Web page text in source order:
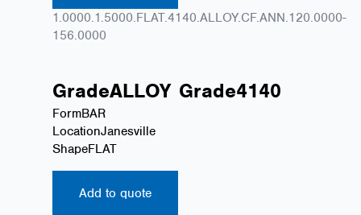
1.0000.1.5000.FLAT.4140.ALLOY.CF.ANN.120.0000-
156.0000
GradeALLOY Grade4140
FormBAR
LocationJanesville
ShapeFLAT
Add to quote